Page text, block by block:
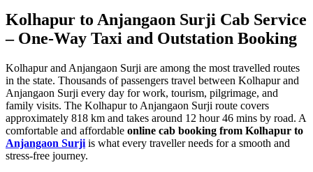
Kolhapur to Anjangaon Surji Cab Service
– One-Way Taxi and Outstation Booking
Kolhapur and Anjangaon Surji are among the most travelled routes
in the state. Thousands of passengers travel between Kolhapur and
Anjangaon Surji every day for work, tourism, pilgrimage, and
family visits. The Kolhapur to Anjangaon Surji route covers
approximately 818 km and takes around 12 hour 46 mins by road. A
comfortable and affordable online cab booking from Kolhapur to
Anjangaon Surji is what every traveller needs for a smooth and
stress-free journey.